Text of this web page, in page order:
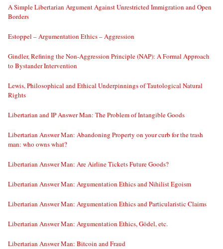
A Simple Libertarian Argument Against Unrestricted Immigration and Open
Borders
Estoppel – Argumentation Ethics – Aggression
Gindler, Refining the Non-Aggression Principle (NAP): A Formal Approach
to Bystander Intervention
Lewis, Philosophical and Ethical Underpinnings of Tautological Natural
Rights
Libertarian and IP Answer Man: The Problem of Intangible Goods
Libertarian Answer Man: Abandoning Property on your curb for the trash
man: who owns what?
Libertarian Answer Man: Are Airline Tickets Future Goods?
Libertarian Answer Man: Argumentation Ethics and Nihilist Egoism
Libertarian Answer Man: Argumentation Ethics and Particularistic Claims
Libertarian Answer Man: Argumentation Ethics, Gödel, etc.
Libertarian Answer Man: Bitcoin and Fraud